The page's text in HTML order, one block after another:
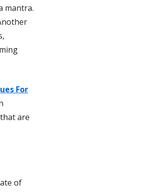
mantra.
For
are
of